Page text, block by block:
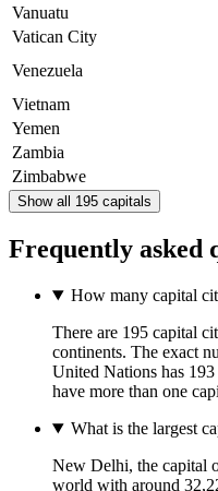
Vanuatu
Vatican City
Venezuela
Vietnam
Yemen
Zambia
Zimbabwe
Show all 195 capitals
Frequently asked
How many capital
There are 195 capital
continents. The exact
United Nations has
have more than one
What is the largest
New Delhi, the capital
world with around